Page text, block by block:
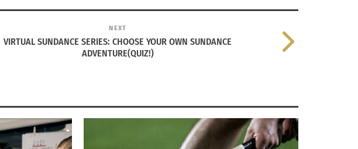
NEXT
VIRTUAL SUNDANCE SERIES: CHOOSE YOUR OWN SUNDANCE
ADVENTURE(QUIZ!)